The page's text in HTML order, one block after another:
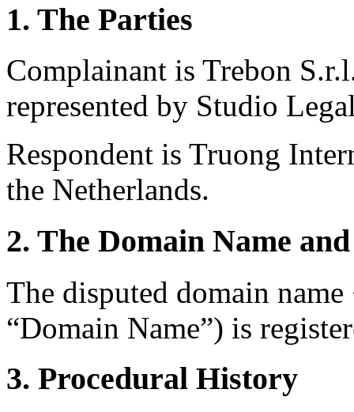
1. The Parties
Complainant is Trebon
represented by Studio
Respondent is Truong
the Netherlands.
2. The Domain Name
The disputed domain
“Domain Name”) is
3. Procedural History